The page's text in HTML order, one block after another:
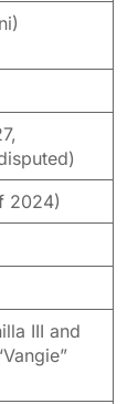
2024)
III and